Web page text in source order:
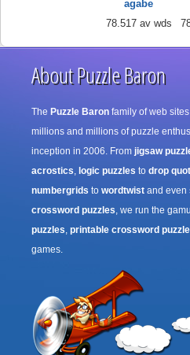
agabe
78.517 av wds
About Puzzle Baron
The Puzzle Baron family of web
millions and millions of puzzle
inception in 2006. From jigsaw
acrostics, logic puzzles to drop
numbergrids to wordtwist and even
crossword puzzles, we run the
puzzles, printable crossword
games.